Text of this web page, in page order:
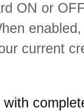
ON or
current